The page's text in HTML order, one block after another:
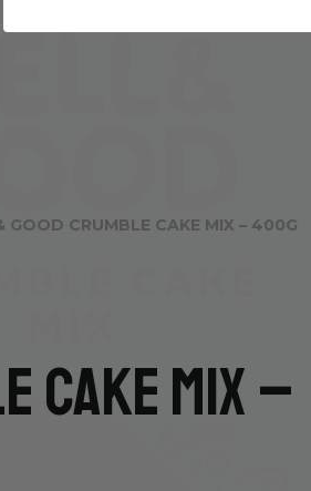
GOOD CRUMBLE CAKE MIX – 400G
Cake Mix –